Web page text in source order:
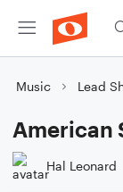
Music Lead
American
Hal Leonard